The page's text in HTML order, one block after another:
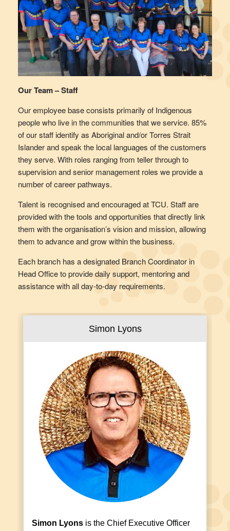
Our Team – Staff
Our employee base consists primarily of Indigenous
people who live in the communities that we service. 85%
of our staff identify as Aboriginal and/or Torres Strait
Islander and speak the local languages of the customers
they serve. With roles ranging from teller through to
supervision and senior management roles we provide a
number of career pathways.
Talent is recognised and encouraged at TCU. Staff are
provided with the tools and opportunities that directly link
them with the organisation’s vision and mission, allowing
them to advance and grow within the business.
Each branch has a designated Branch Coordinator in
Head Office to provide daily support, mentoring and
assistance with all day-to-day requirements.
Simon Lyons
Simon Lyons is the Chief Executive Officer